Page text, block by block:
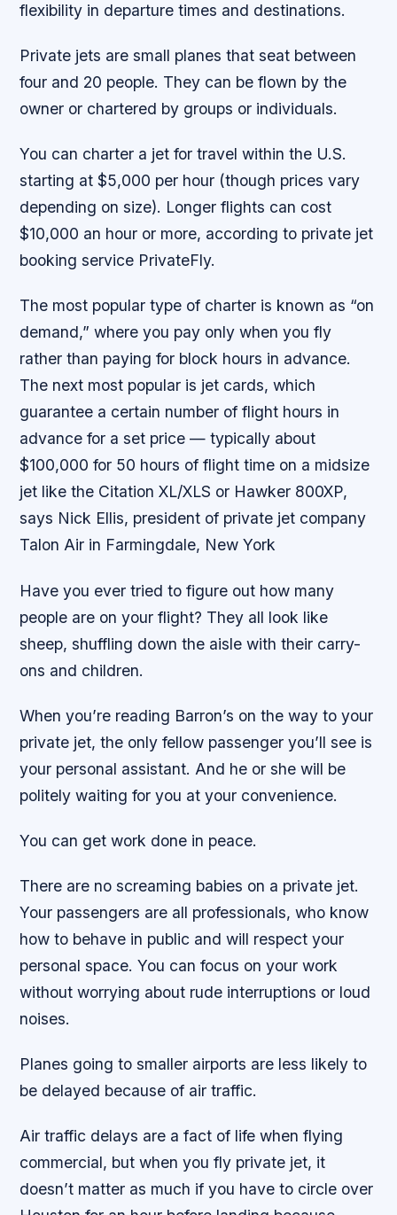
flexibility in departure times and destinations.
Private jets are small planes that seat between
four and 20 people. They can be flown by the
owner or chartered by groups or individuals.
You can charter a jet for travel within the U.S.
starting at $5,000 per hour (though prices vary
depending on size). Longer flights can cost
$10,000 an hour or more, according to private jet
booking service PrivateFly.
The most popular type of charter is known as “on
demand,” where you pay only when you fly
rather than paying for block hours in advance.
The next most popular is jet cards, which
guarantee a certain number of flight hours in
advance for a set price — typically about
$100,000 for 50 hours of flight time on a midsize
jet like the Citation XL/XLS or Hawker 800XP,
says Nick Ellis, president of private jet company
Talon Air in Farmingdale, New York
Have you ever tried to figure out how many
people are on your flight? They all look like
sheep, shuffling down the aisle with their carry-
ons and children.
When you’re reading Barron’s on the way to your
private jet, the only fellow passenger you’ll see is
your personal assistant. And he or she will be
politely waiting for you at your convenience.
You can get work done in peace.
There are no screaming babies on a private jet.
Your passengers are all professionals, who know
how to behave in public and will respect your
personal space. You can focus on your work
without worrying about rude interruptions or loud
noises.
Planes going to smaller airports are less likely to
be delayed because of air traffic.
Air traffic delays are a fact of life when flying
commercial, but when you fly private jet, it
doesn’t matter as much if you have to circle over